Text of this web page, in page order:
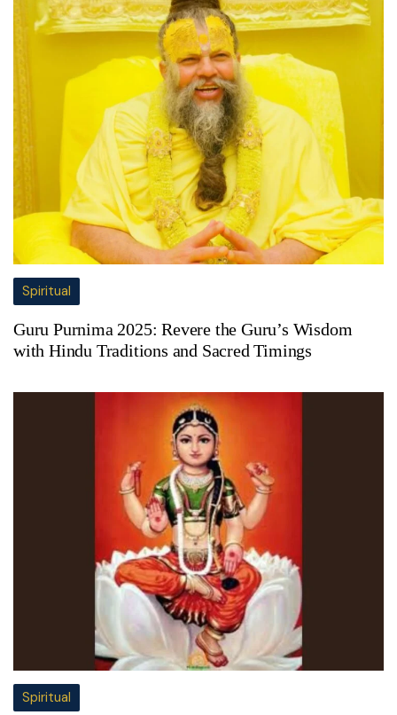
Spiritual
Guru Purnima 2025: Revere the Guru’s Wisdom
with Hindu Traditions and Sacred Timings
Spiritual